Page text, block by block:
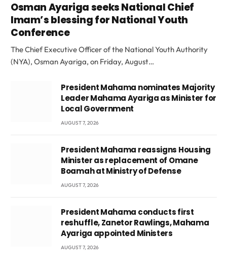
Osman Ayariga seeks National Chief
Imam’s blessing for National Youth
Conference
The Chief Executive Officer of the National Youth Authority
(NYA), Osman Ayariga, on Friday, August…
President Mahama nominates Majority
Leader Mahama Ayariga as Minister for
Local Government
AUGUST 7, 2026
President Mahama reassigns Housing
Minister as replacement of Omane
Boamah at Ministry of Defense
AUGUST 7, 2026
President Mahama conducts first
reshuffle, Zanetor Rawlings, Mahama
Ayariga appointed Ministers
AUGUST 7, 2026